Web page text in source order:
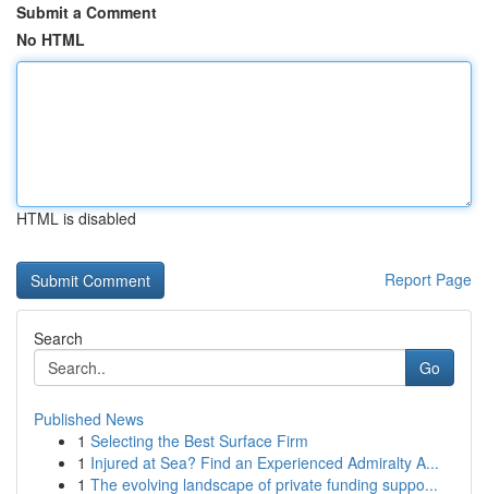
Submit a Comment
No HTML
HTML is disabled
Report Page
Search
Go
Published News
1 Selecting the Best Surface Firm
1 Injured at Sea? Find an Experienced Admiralty A...
1 The evolving landscape of private funding suppo...